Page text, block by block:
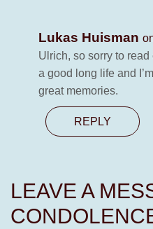
Lukas Huisman
Ulrich, so sorry to
a good long life and
great memories.
REPLY
LEAVE A